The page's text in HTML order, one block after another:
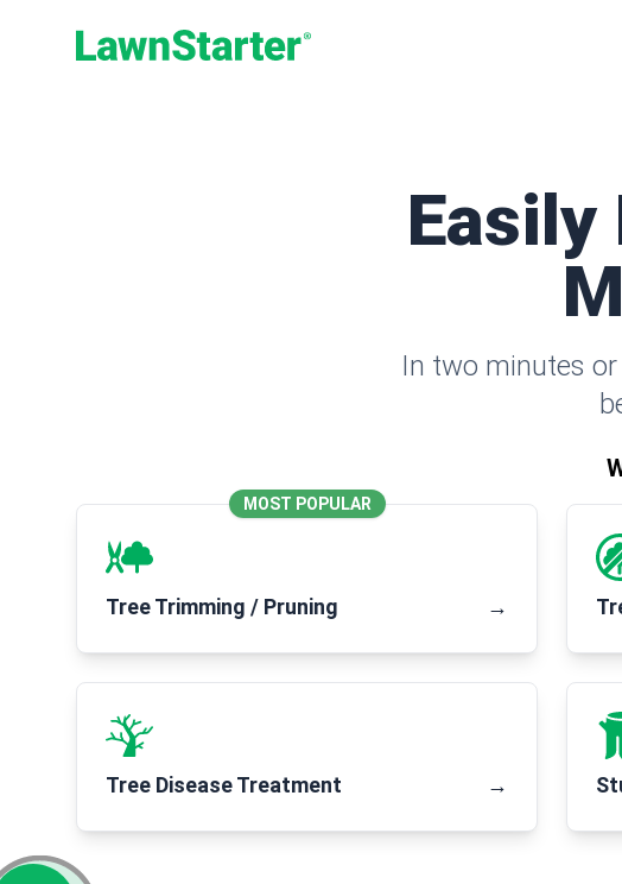
Easily
In two minutes
MOST POPULAR
Tree Trimming / Pruning →
Tree Disease Treatment →